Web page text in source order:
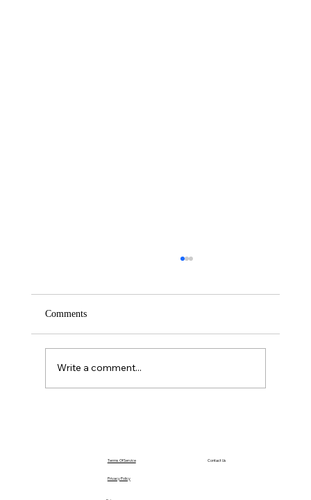
Comments
Write a comment...
Privacy Policy
Terms Of Service Contact Us